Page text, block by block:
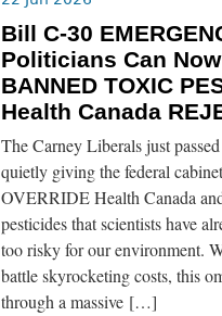
Bill C-30
Politicians Can
BANNED TOXIC
Health Canada
The Carney Liberals just
quietly giving the federal
OVERRIDE Health Canada
pesticides that scientists have
too risky for our environment.
battle skyrocketing costs, this
through a massive […]